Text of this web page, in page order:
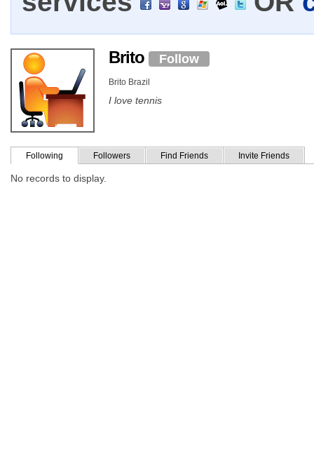
Brito Follow
Brito Brazil
I love tennis
Following Followers Find Friends Invite Friends
No records to display.